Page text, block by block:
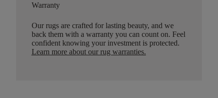
Warranty
Our rugs are crafted for lasting beauty, and we
back them with a warranty you can count on. Feel
confident knowing your investment is protected.
Learn more about our rug warranties.